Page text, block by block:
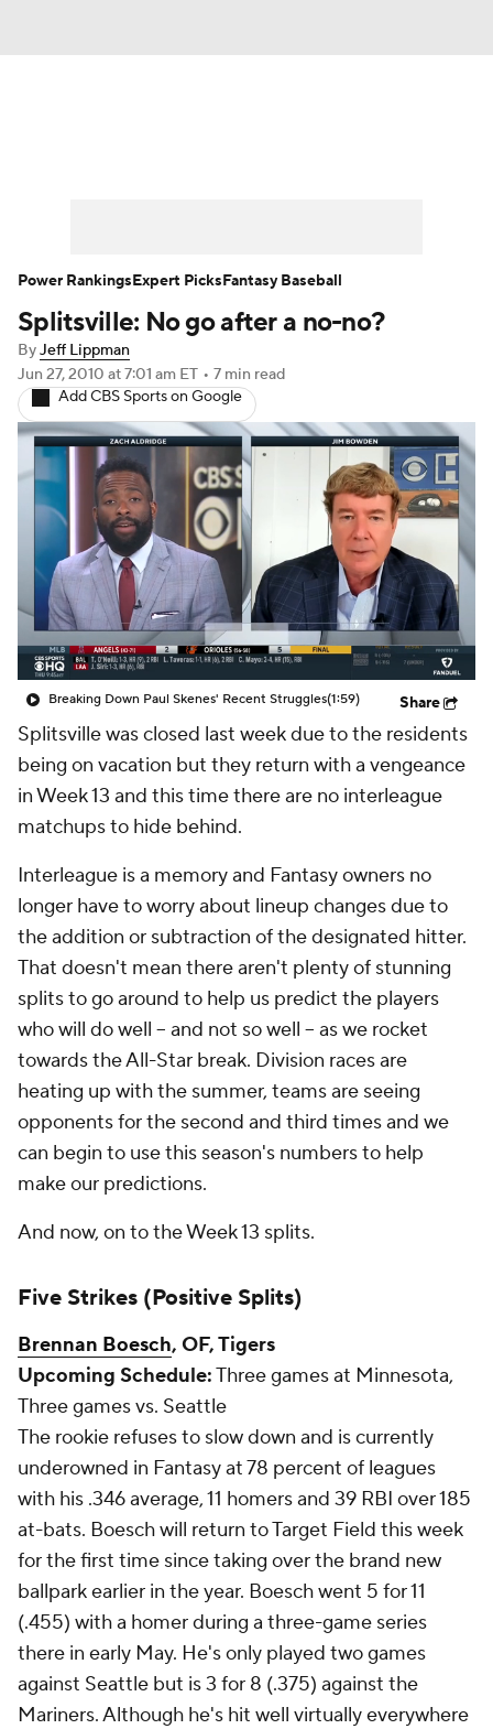
Player Search Stats Injury Report
Splitsville: No go after a no-no?
ByJeff Lippman
Jun 27, 2010 at 7:01 am ET • 7 min read
Add CBS Sports on Google
Breaking Down Paul Skenes' Recent Struggles(1:59) Share
Splitsvillewas closed last week due to the residents
being on vacation but they return with a vengeance
in Week 13 and this time there are no interleague
matchups to hide behind.
Interleague is a memory and Fantasy owners no
longer have to worry about lineup changes due to
the addition or subtraction of the designated hitter.
That doesn't mean there aren't plenty of stunning
splits to go around to help us predict the players
who will do well -- and not so well -- as we rocket
towards the All-Star break. Division races are
heating up with the summer, teams are seeing
opponents for the second and third times and we
can begin to use this season's numbers to help
make our predictions.
And now, on to the Week 13 splits.
Five Strikes (Positive Splits)
Brennan Boesch, OF, Tigers
Upcoming Schedule:Three games at Minnesota,
Three games vs. Seattle
The rookie refuses to slow down and is currently
underowned in Fantasy at 78 percent of leagues
with his .346 average, 11 homers and 39 RBI over 185
at-bats. Boesch will return to Target Field this week
for the first time since taking over the brand new
ballpark earlier in the year. Boesch went 5 for 11
(.455) with a homer during a three-game series
there in early May. He's only played two games
against Seattle but is 3 for 8 (.375) against the
Mariners. Although he's hit well virtually everywhere
Power RankingsExpert PicksFantasy Baseball